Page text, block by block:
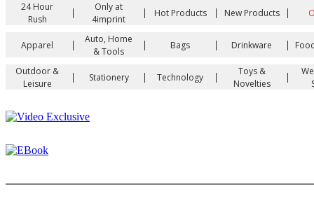
24 Hour
Rush
|
Only at
4imprint
| Hot Products | New Products |
Apparel |
Auto, Home
& Tools
| Bags | Drinkware |
Outdoor &
Leisure
| Stationery | Technology |
Toys &
Novelties
|